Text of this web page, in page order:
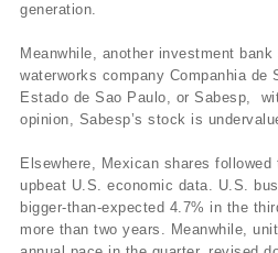
generation.
Meanwhile, another investment
waterworks company Companhia de
Estado de Sao Paulo, or Sabesp,
opinion, Sabesp’s stock is
Elsewhere, Mexican shares
upbeat U.S. economic data. U.S.
bigger-than-expected 4.7% in the
more than two years. Meanwhile,